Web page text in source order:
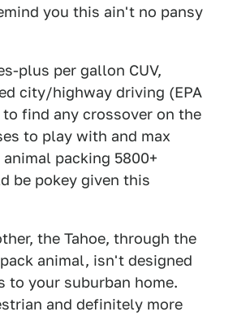
you this ain't no pansy
plus per gallon CUV,
city/highway driving (EPA
find any crossover on the
to play with and max
packing 5800+
be pokey given this
the Tahoe, through the
animal, isn't designed
to your suburban home.
and definitely more